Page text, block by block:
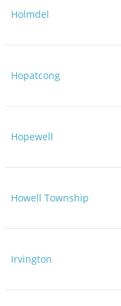
Holmdel
Hopatcong
Hopewell
Howell Township
Irvington